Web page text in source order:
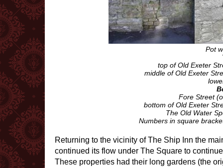
Pot
top of Old Exeter
middle of Old Exeter
Fore Street
bottom of Old Exeter
The Old Water
Numbers in square
Returning to the vicinity of The Ship Inn the
continued its flow under The Square to
These properties had their long gardens (the